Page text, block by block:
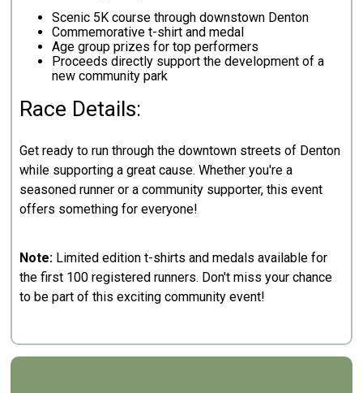
Scenic 5K course through downstown Denton
Commemorative t-shirt and medal
Age group prizes for top performers
Proceeds directly support the development of a
new community park
Race Details:
Get ready to run through the downtown streets of Denton
while supporting a great cause. Whether you're a
seasoned runner or a community supporter, this event
offers something for everyone!
Note: Limited edition t-shirts and medals available for
the first 100 registered runners. Don't miss your chance
to be part of this exciting community event!